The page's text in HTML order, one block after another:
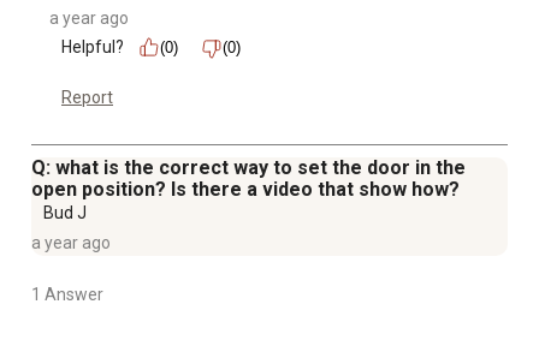
a year ago
Helpful?
(0) (0)
Report
Q: what is the correct way to set the door in the
open position? Is there a video that show how?
Bud J
a year ago
1 Answer